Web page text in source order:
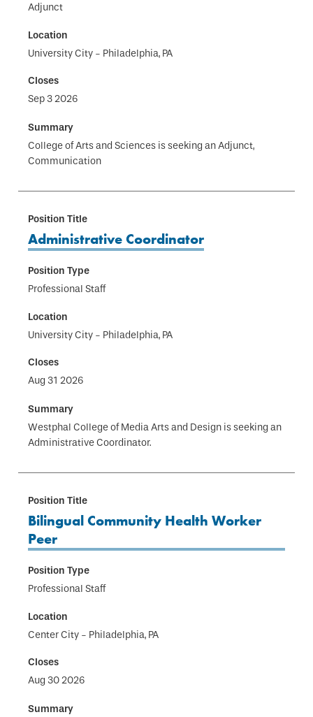
Adjunct
University City - Philadelphia, PA
Sep 3 2026
College of Arts and Sciences is seeking an Adjunct,
Communication
Administrative Coordinator
Professional Staff
University City - Philadelphia, PA
Aug 31 2026
Westphal College of Media Arts and Design is seeking an
Administrative Coordinator.
Bilingual Community Health Worker
Peer
Professional Staff
Center City - Philadelphia, PA
Aug 30 2026